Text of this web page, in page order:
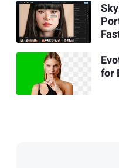
for